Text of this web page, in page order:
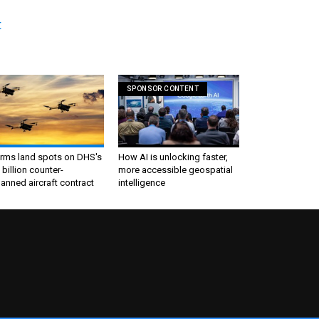
land spots on DHS's
billion counter-
aircraft contract
SPONSOR CONTENT
How AI is unlocking faster,
more accessible geospatial
intelligence